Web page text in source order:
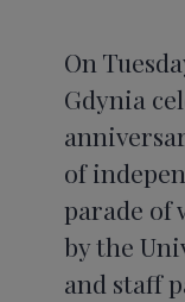
On
Gdynia
of
parade of
by the
and staff